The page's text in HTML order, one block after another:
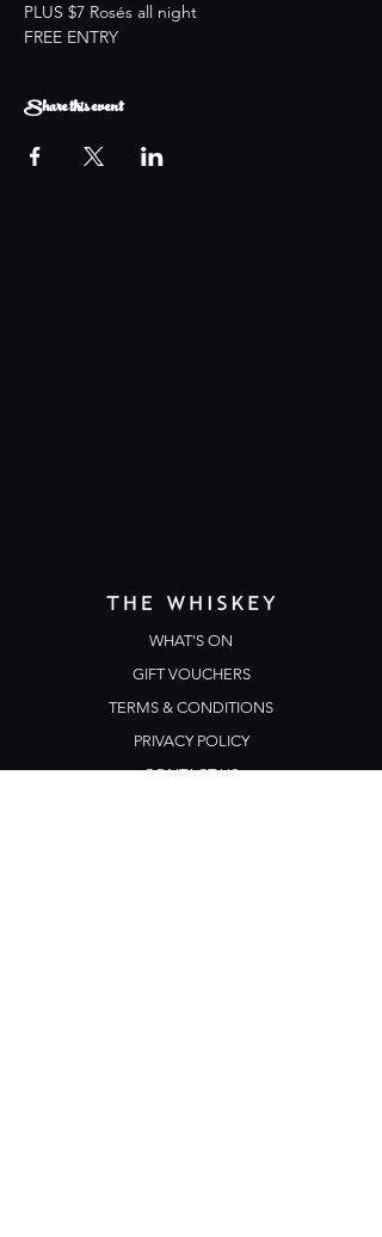
PLUS $7 Rosés all night
FREE ENTRY
Share this event
WHAT'S ON
GIFT VOUCHERS
TERMS & CONDITIONS
PRIVACY POLICY
CONTACT US